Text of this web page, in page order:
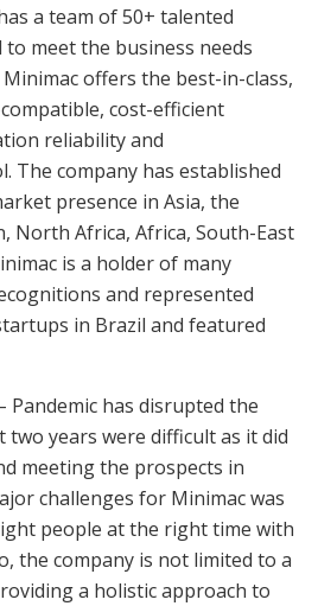
a team of 50+ talented
meet the business needs
offers the best-in-class,
cost-efficient
reliability and
The company has established
presence in Asia, the
North Africa, Africa, South-East
is a holder of many
and represented
in Brazil and featured
Pandemic has disrupted the
years were difficult as it did
meeting the prospects in
challenges for Minimac was
people at the right time with
the company is not limited to a
a holistic approach to